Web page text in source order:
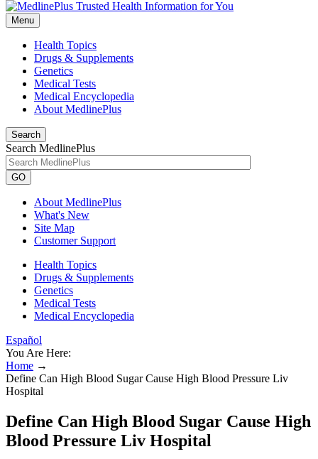
Menu
Health Topics
Drugs & Supplements
Genetics
Medical Tests
Medical Encyclopedia
About MedlinePlus
Search
Search MedlinePlus
GO
About MedlinePlus
What's New
Site Map
Customer Support
Health Topics
Drugs & Supplements
Genetics
Medical Tests
Medical Encyclopedia
Español
You Are Here:
Home →
Define Can High Blood Sugar Cause High Blood Pressure Liv
Hospital
Define Can High Blood Sugar Cause High
Blood Pressure Liv Hospital